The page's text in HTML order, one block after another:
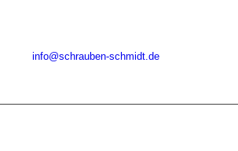
info@schrauben-schmidt.de